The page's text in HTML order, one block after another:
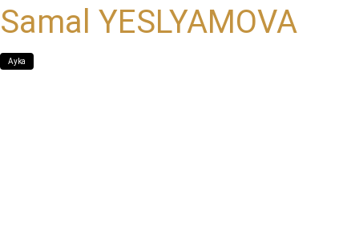
Samal YESLYAMOVA
Ayka